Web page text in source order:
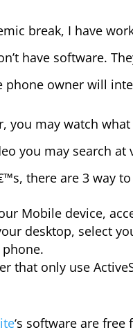
break, I have
have software.
owner will
you may watch
you may search
there are 3 way
Mobile device,
desktop, select
that only use
‘s software are